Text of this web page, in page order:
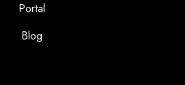
Portal
Blog